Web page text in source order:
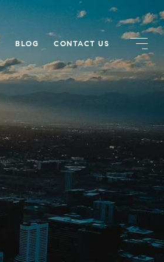
BLOG CONTACT US